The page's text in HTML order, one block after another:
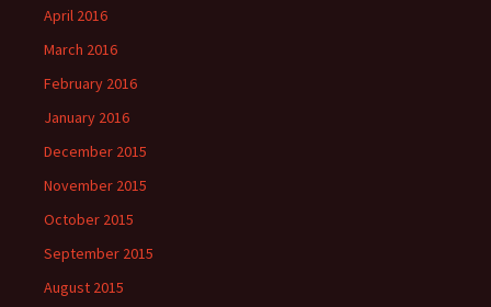
April 2016
March 2016
February 2016
January 2016
December 2015
November 2015
October 2015
September 2015
August 2015